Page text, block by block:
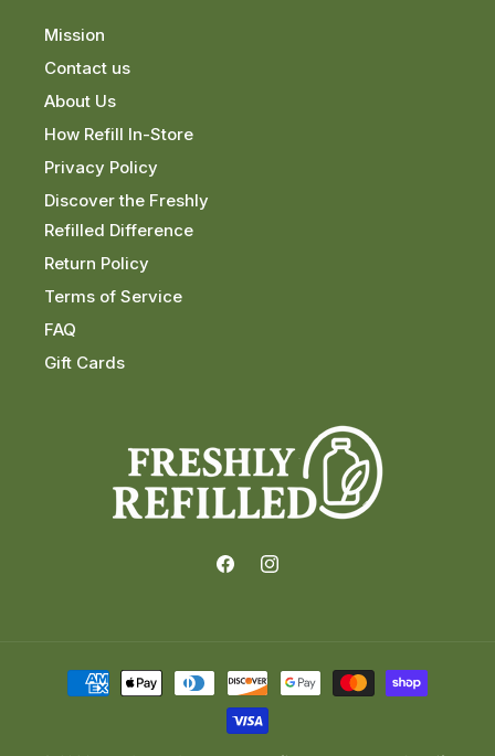
Mission
Contact us
About Us
How Refill In-Store
Privacy Policy
Discover the Freshly
Refilled Difference
Return Policy
Terms of Service
FAQ
Gift Cards
FacebookInstagram
Payment
methods